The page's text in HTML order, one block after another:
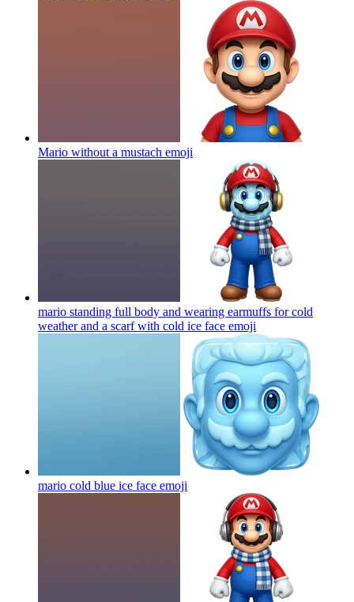
Mario without a mustach emoji
mario standing full body and wearing earmuffs for cold
weather and a scarf with cold ice face emoji
mario cold blue ice face emoji